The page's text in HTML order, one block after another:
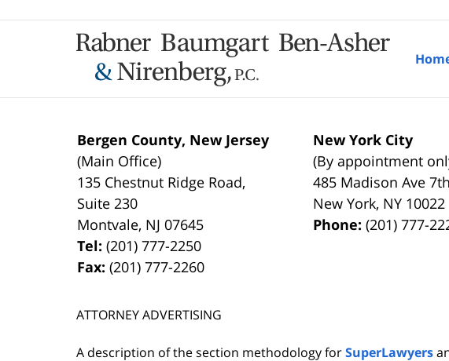
Bergen County, New Jersey
(Main Office)
135 Chestnut Ridge Road,
Suite 230
Montvale, NJ 07645
Tel:(201) 777-2250
Fax:(201) 777-2260
New York City
(By appointment
485 Madison Ave
New York, NY 10022
Phone:(201) 777-
ATTORNEY ADVERTISING
A description of the section methodology forSuperLawyers